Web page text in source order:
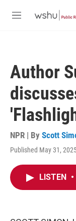
M
Author
NPR | By Scott
Published May 31,
LISTEN •